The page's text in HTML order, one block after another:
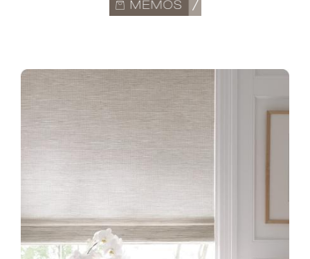
TTS-GW-COLLECTION-1-
INSTALL-NO91W-WINTER-
LINEN-1.1-CROPPED.JPG